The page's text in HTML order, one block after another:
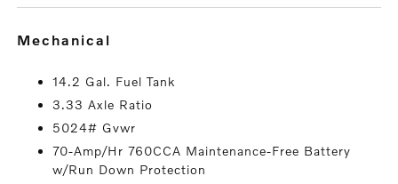
mechanical
14.2 Gal. Fuel Tank
3.33 Axle Ratio
5024# Gvwr
70-Amp/Hr 760CCA Maintenance-Free Battery
w/Run Down Protection